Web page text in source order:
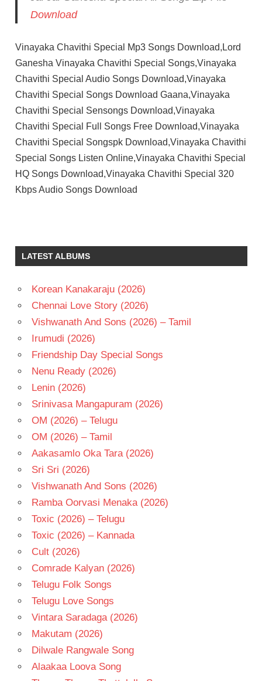
Download
Vinayaka Chavithi Special Mp3 Songs Download,Lord
Ganesha Vinayaka Chavithi Special Songs,Vinayaka
Chavithi Special Audio Songs Download,Vinayaka
Chavithi Special Songs Download Gaana,Vinayaka
Chavithi Special Sensongs Download,Vinayaka
Chavithi Special Full Songs Free Download,Vinayaka
Chavithi Special Songspk Download,Vinayaka Chavithi
Special Songs Listen Online,Vinayaka Chavithi Special
HQ Songs Download,Vinayaka Chavithi Special 320
Kbps Audio Songs Download
LATEST ALBUMS
Korean Kanakaraju (2026)
Chennai Love Story (2026)
Vishwanath And Sons (2026) – Tamil
Irumudi (2026)
Friendship Day Special Songs
Nenu Ready (2026)
Lenin (2026)
Srinivasa Mangapuram (2026)
OM (2026) – Telugu
OM (2026) – Tamil
Aakasamlo Oka Tara (2026)
Sri Sri (2026)
Vishwanath And Sons (2026)
Ramba Oorvasi Menaka (2026)
Toxic (2026) – Telugu
Toxic (2026) – Kannada
Cult (2026)
Comrade Kalyan (2026)
Telugu Folk Songs
Telugu Love Songs
Vintara Saradaga (2026)
Makutam (2026)
Dilwale Rangwale Song
Alaakaa Loova Song